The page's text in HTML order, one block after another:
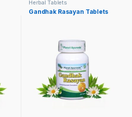
Herbal Tablets
Gandhak Rasayan Tablets